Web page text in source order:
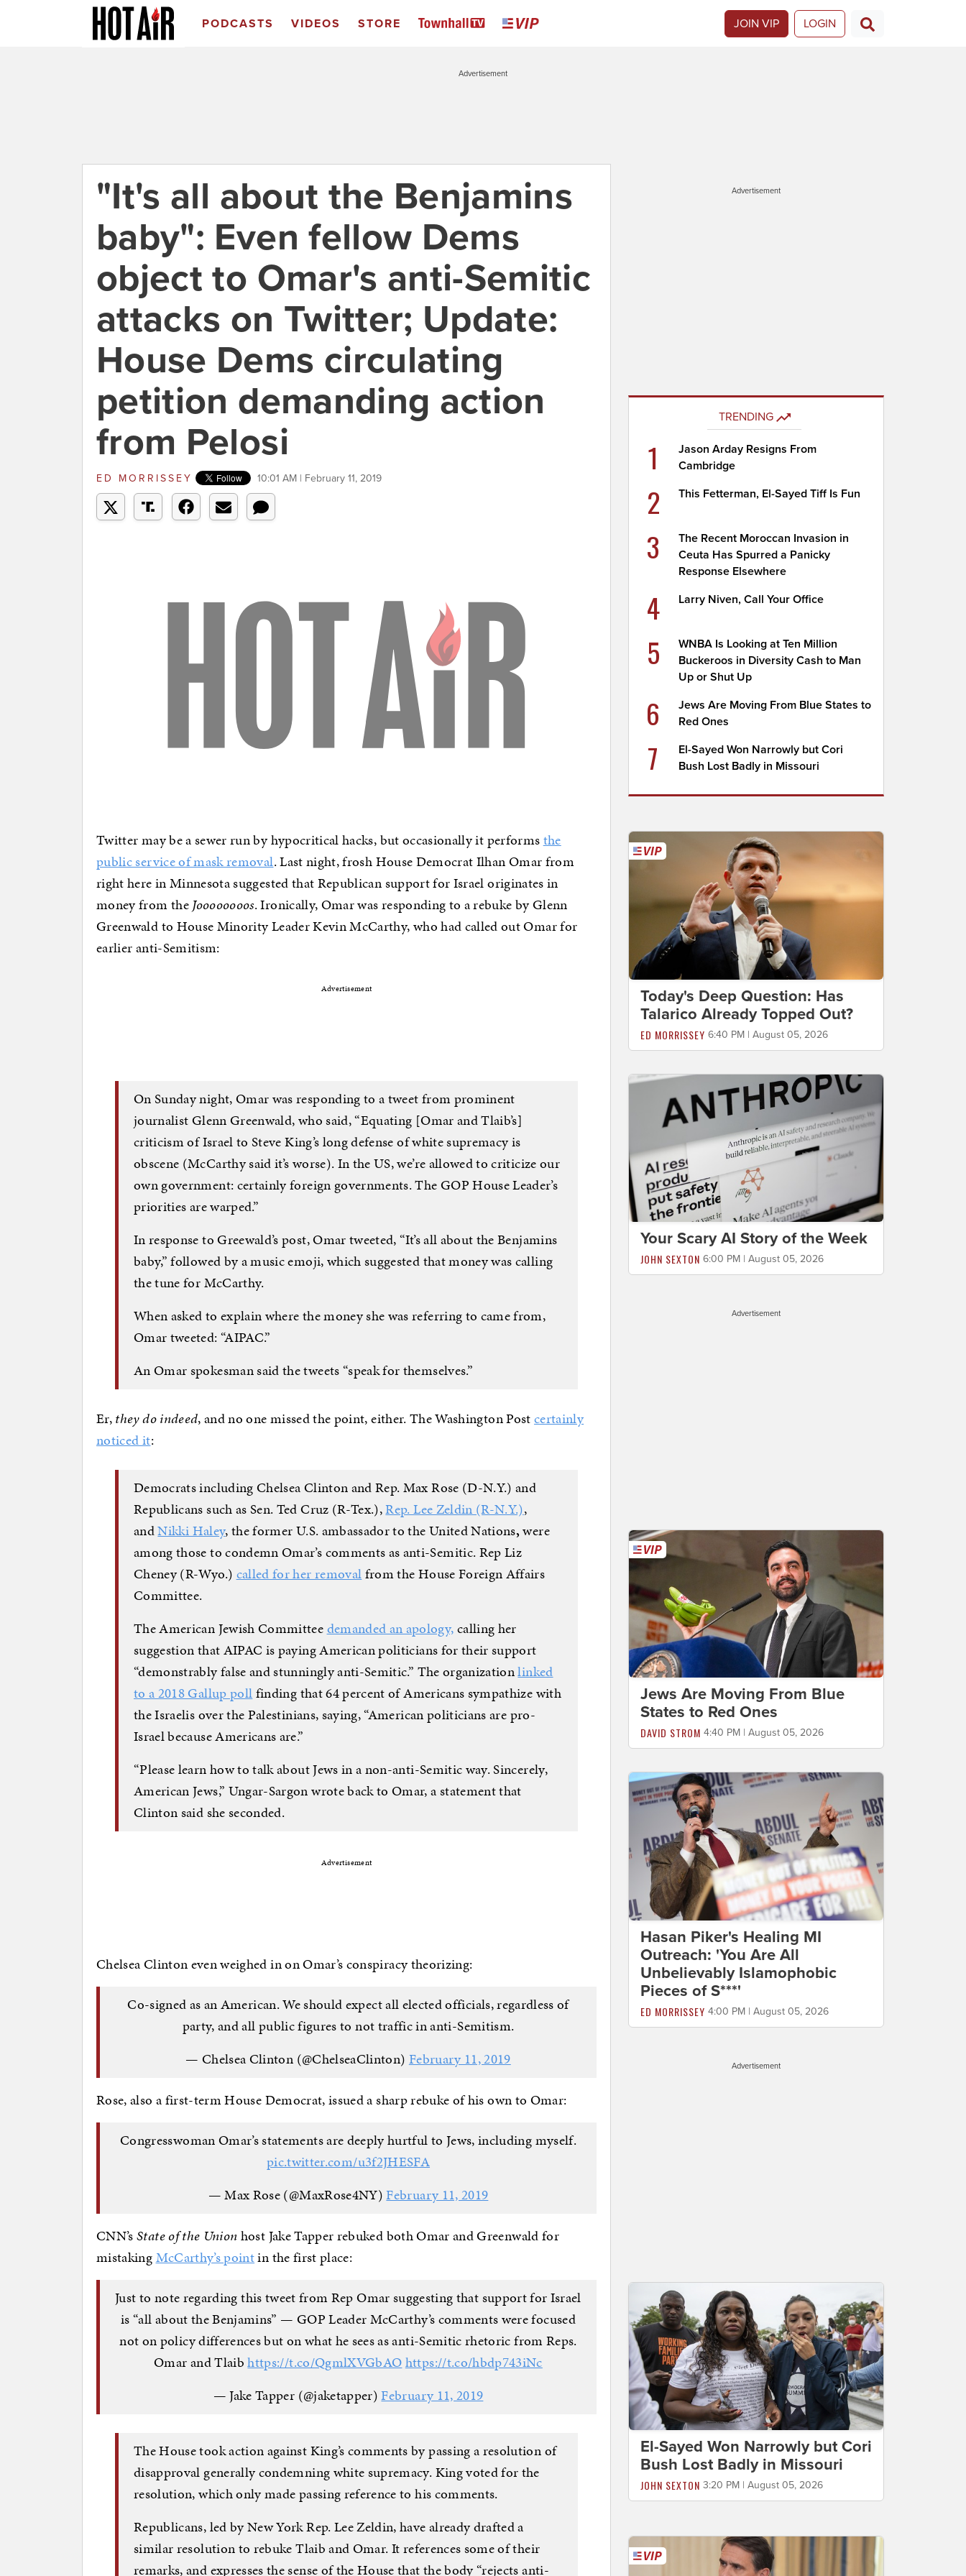
PODCASTS VIDEOS STORE JOIN VIP LOGIN
Advertisement
"It's all about the Benjamins
baby": Even fellow Dems
object to Omar's anti-Semitic
attacks on Twitter; Update:
House Dems circulating
petition demanding action
from Pelosi
ED MORRISSEY 10:01 AM | February 11, 2019
Twitter may be a sewer run by hypocritical hacks, but occasionally it performsthe
public service of mask removal. Last night, frosh House Democrat Ilhan Omar from
right here in Minnesota suggested that Republican support for Israel originates in
money from theJoooooooos. Ironically, Omar was responding to a rebuke by Glenn
Greenwald to House Minority Leader Kevin McCarthy, who had called out Omar for
earlier anti-Semitism:
Advertisement
On Sunday night, Omar was responding to a tweet from prominent
journalist Glenn Greenwald, who said, “Equating [Omar and Tlaib’s]
criticism of Israel to Steve King’s long defense of white supremacy is
obscene (McCarthy said it’s worse). In the US, we’re allowed to criticize our
own government: certainly foreign governments. The GOP House Leader’s
priorities are warped.”
In response to Greewald’s post, Omar tweeted, “It’s all about the Benjamins
baby,” followed by a music emoji, which suggested that money was calling
the tune for McCarthy.
When asked to explain where the money she was referring to came from,
Omar tweeted: “AIPAC.”
An Omar spokesman said the tweets “speak for themselves.”
Er,they do indeed, and no one missed the point, either. The Washington Postcertainly
noticed it:
Democrats including Chelsea Clinton and Rep. Max Rose (D-N.Y.) and
Republicans such as Sen. Ted Cruz (R-Tex.),Rep. Lee Zeldin (R-N.Y.),
andNikki Haley, the former U.S. ambassador to the United Nations,were
among those to condemn Omar’s comments as anti-Semitic. Rep Liz
Cheney (R-Wyo.) called for her removalfrom the House Foreign Affairs
Committee.
The American Jewish Committeedemanded an apology,calling her
suggestion that AIPAC is paying American politicians for their support
“demonstrably false and stunningly anti-Semitic.” The organizationlinked
to a 2018 Gallup pollfinding that 64 percent of Americans sympathize with
the Israelis over the Palestinians, saying, “American politicians are pro-
Israel because Americans are.”
“Please learn how to talk about Jews in a non-anti-Semitic way. Sincerely,
American Jews,” Ungar-Sargon wrote back to Omar, a statement that
Clinton said she seconded.
Advertisement
Chelsea Clinton even weighed in on Omar’s conspiracy theorizing:
Co-signed as an American. We should expect all elected officials, regardless of
party, and all public figures to not traffic in anti-Semitism.
— Chelsea Clinton (@ChelseaClinton) February 11, 2019
Rose, also a first-term House Democrat, issued a sharp rebuke of his own to Omar:
Congresswoman Omar’s statements are deeply hurtful to Jews, including myself.
pic.twitter.com/u3f2JHESFA
— Max Rose (@MaxRose4NY)February 11, 2019
CNN’sState of the Unionhost Jake Tapper rebuked both Omar and Greenwald for
mistakingMcCarthy’s pointin the first place:
Just to note regarding this tweet from Rep Omar suggesting that support for Israel
is “all about the Benjamins” — GOP Leader McCarthy’s comments were focused
not on policy differences but on what he sees as anti-Semitic rhetoric from Reps.
Omar and Tlaibhttps://t.co/QgmlXVGbAOhttps://t.co/hbdp743iNc
— Jake Tapper (@jaketapper)February 11, 2019
The House took action against King’s comments by passing a resolution of
disapproval generally condemning white supremacy. King voted for the
resolution, which only made passing reference to his comments.
Republicans, led by New York Rep. Lee Zeldin, have already drafted a
similar resolution to rebuke Tlaib and Omar. It references some of their
remarks, and expresses the sense of the House that the body “rejects anti-
Advertisement
TRENDING
1
Jason Arday Resigns From
Cambridge
2 This Fetterman, El-Sayed Tiff Is Fun
3
The Recent Moroccan Invasion in
Ceuta Has Spurred a Panicky
Response Elsewhere
4 Larry Niven, Call Your Office
5
WNBA Is Looking at Ten Million
Buckeroos in Diversity Cash to Man
Up or Shut Up
6
Jews Are Moving From Blue States to
Red Ones
7
El-Sayed Won Narrowly but Cori
Bush Lost Badly in Missouri
Today's Deep Question: Has
Talarico Already Topped Out?
ED MORRISSEY 6:40 PM | August 05, 2026
Your Scary AI Story of the Week
JOHN SEXTON 6:00 PM | August 05, 2026
Advertisement
Jews Are Moving From Blue
States to Red Ones
DAVID STROM 4:40 PM | August 05, 2026
Hasan Piker's Healing MI
Outreach: 'You Are All
Unbelievably Islamophobic
Pieces of S***'
ED MORRISSEY 4:00 PM | August 05, 2026
Advertisement
El-Sayed Won Narrowly but Cori
Bush Lost Badly in Missouri
JOHN SEXTON 3:20 PM | August 05, 2026